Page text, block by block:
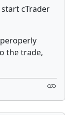
cTrader
the trade,